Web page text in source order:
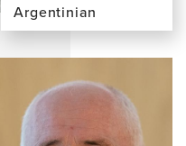
Argentinian
View
the
page
Lucía